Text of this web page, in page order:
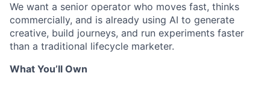
We want a senior operator who moves fast, thinks
commercially, and is already using AI to generate
creative, build journeys, and run experiments faster
than a traditional lifecycle marketer.
What You’ll Own